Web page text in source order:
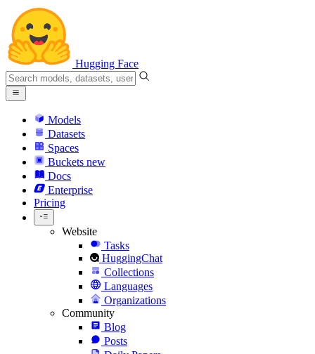
Hugging Face
Models
Datasets
Spaces
Buckets new
Docs
Enterprise
Pricing
Website
Tasks
HuggingChat
Collections
Languages
Organizations
Community
Blog
Posts